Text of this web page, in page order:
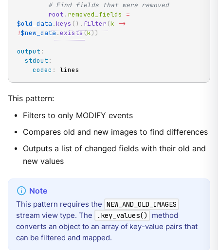
# Find fields that were removed
root . removed_fields =
$old_data .keys () . filter (k ->
!$new_data.exists(k))
output :
stdout :
codec : lines
This pattern:
Filters to only MODIFY events
Compares old and new images to find differences
Outputs a list of changed fields with their old and
new values
This pattern requires the NEW_AND_OLD_IMAGES
stream view type. The .key_values()
method
converts an object to an array of key-value pairs that
can be filtered and mapped.